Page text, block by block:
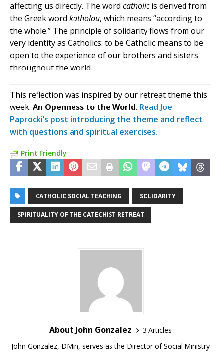
affecting us directly. The word catholicis derived from
the Greek word katholou, which means “according to
the whole.” The principle of solidarity flows from our
very identity as Catholics: to be Catholic means to be
open to the experience of our brothers and sisters
throughout the world.
This reflection was inspired by our retreat theme this
week: An Openness to the World. Read Joe
Paprocki’s post introducing the theme and reflect
with questions and spiritual exercises.
Print Friendly
CATHOLIC SOCIAL TEACHING SOLIDARITY
SPIRITUALITY OF THE CATECHIST RETREAT
About John Gonzalez
3 Articles
John Gonzalez, DMin, serves as the Director of Social Ministry